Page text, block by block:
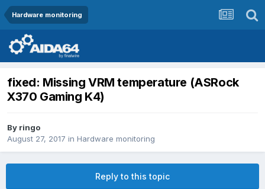
Hardware monitoring
fixed: Missing VRM temperature (ASRock
X370 Gaming K4)
By ringo
August 27, 2017 in Hardware monitoring
Reply to this topic